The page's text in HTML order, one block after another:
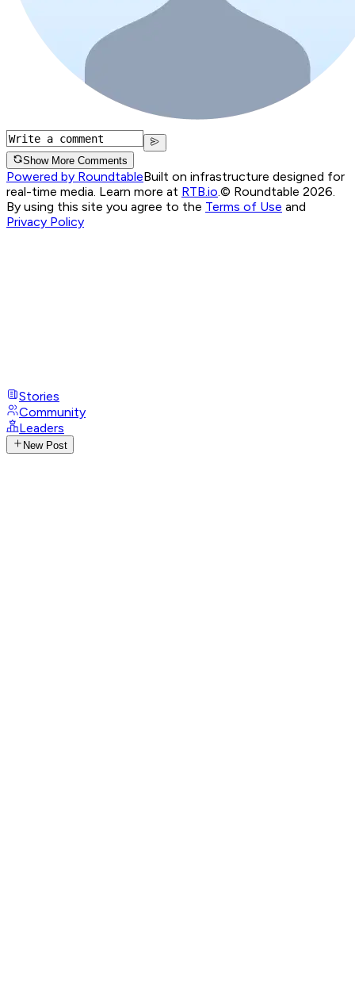
Show More Comments
Powered by RoundtableBuilt on infrastructure designed for
real-time media. Learn more at RTB.io.© Roundtable 2026.
By using this site you agree to the Terms of Use and
Privacy Policy
Stories
Community
Leaders
New Post